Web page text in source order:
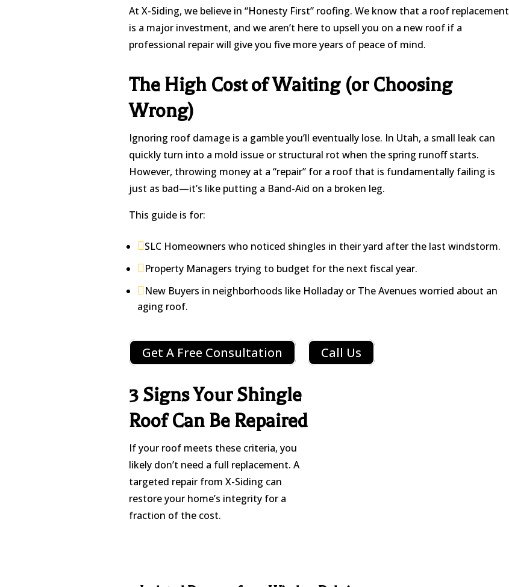
At X-Siding, we believe in “Honesty First” roofing. We know that a roof replacement
is a major investment, and we aren’t here to upsell you on a new roof if a
professional repair will give you five more years of peace of mind.
The High Cost of Waiting (or Choosing
Wrong)
Ignoring roof damage is a gamble you’ll eventually lose. In Utah, a small leak can
quickly turn into a mold issue or structural rot when the spring runoff starts.
However, throwing money at a “repair” for a roof that is fundamentally failing is
just as bad—it’s like putting a Band-Aid on a broken leg.
This guide is for:
SLC Homeowners who noticed shingles in their yard after the last windstorm.
Property Managers trying to budget for the next fiscal year.
New Buyers in neighborhoods like Holladay or The Avenues worried about an
aging roof.
Get A Free Consultation Call Us
3 Signs Your Shingle
Roof Can Be Repaired
If your roof meets these criteria, you
likely don’t need a full replacement. A
targeted repair from X-Siding can
restore your home’s integrity for a
fraction of the cost.